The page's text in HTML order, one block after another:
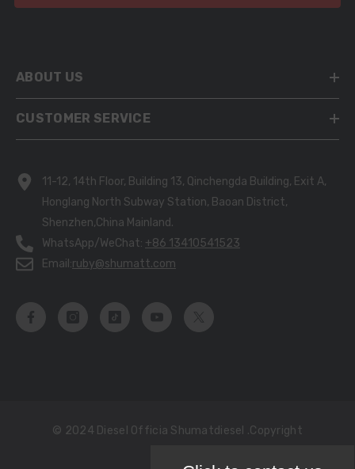
ABOUT US
CUSTOMER SERVICE
11-12, 14th Floor, Building 13, Qinchengda Building, Exit A,
Honglang North Subway Station, Baoan District,
Shenzhen,China Mainland.
WhatsApp/WeChat: +86 13410541523
Email:ruby@shumatt.com
© 2024 Diesel Officia Shumatdiesel .copyright